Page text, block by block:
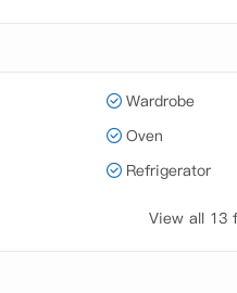
Wardrobe
Oven
Refrigerator
View all 13